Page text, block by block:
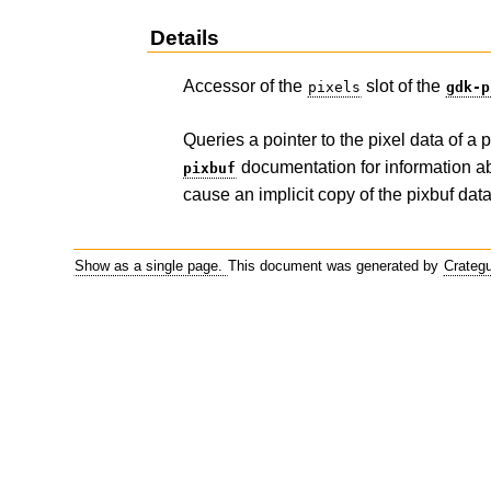
Details
Accessor of the pixels slot of the gdk-
Queries a pointer to the pixel data of a
pixbuf documentation for information
cause an implicit copy of the pixbuf
Show as a single page. This document was generated by